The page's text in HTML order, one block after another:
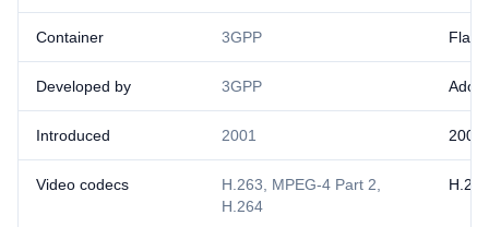
Container 3GPP
Developed by 3GPP
Introduced 2001 2007
Video codecs
H.263, MPEG-4 Part 2,
H.264
H.264